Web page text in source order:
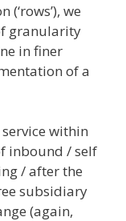
we
granularity
in finer
of a
within
inbound / self
/ after the
subsidiary
(again,